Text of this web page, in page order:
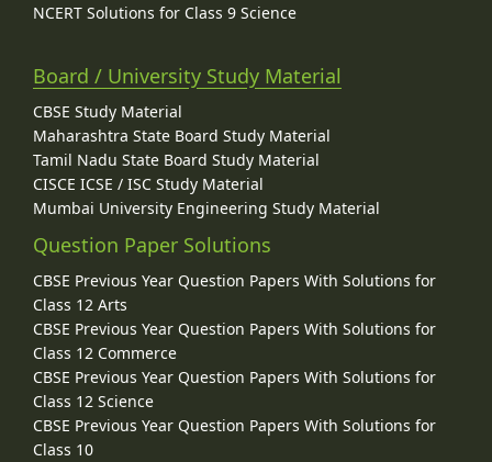
NCERT Solutions for Class 9 Science
Board / University Study Material
CBSE Study Material
Maharashtra State Board Study Material
Tamil Nadu State Board Study Material
CISCE ICSE / ISC Study Material
Mumbai University Engineering Study Material
Question Paper Solutions
CBSE Previous Year Question Papers With Solutions for
Class 12 Arts
CBSE Previous Year Question Papers With Solutions for
Class 12 Commerce
CBSE Previous Year Question Papers With Solutions for
Class 12 Science
CBSE Previous Year Question Papers With Solutions for
Class 10